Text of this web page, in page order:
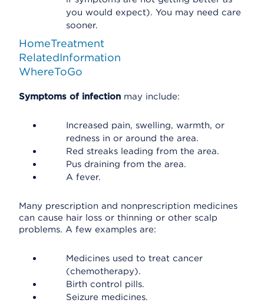
you would expect). You may need care
sooner.
HomeTreatment
RelatedInformation
WhereToGo
Symptoms of infection may include:
Increased pain, swelling, warmth, or
redness in or around the area.
Red streaks leading from the area.
Pus draining from the area.
A fever.
Many prescription and nonprescription medicines
can cause hair loss or thinning or other scalp
problems. A few examples are:
Medicines used to treat cancer
(chemotherapy).
Birth control pills.
Seizure medicines.